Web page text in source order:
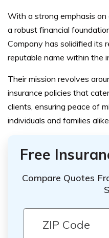
With a strong emphasis
a robust financial
Company has solidified its
reputable name within the
Their mission revolves
insurance policies that
clients, ensuring peace of
individuals and families alike.
Free
Compare Quotes